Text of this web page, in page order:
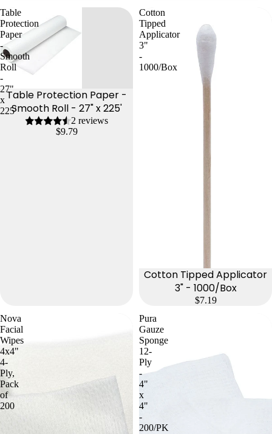
Table
Protection
Paper
-
Smooth
Roll
-
27"
x
225'
Table Protection Paper -
Smooth Roll - 27" x 225'
2 reviews
$9.79
Cotton
Tipped
Applicator
3"
-
1000/Box
Cotton Tipped Applicator
3" - 1000/Box
$7.19
Nova
Facial
Wipes
4x4"
4-
Ply,
Pack
of
200
Pura
Gauze
Sponge
12-
Ply
-
4"
x
4"
-
200/PK